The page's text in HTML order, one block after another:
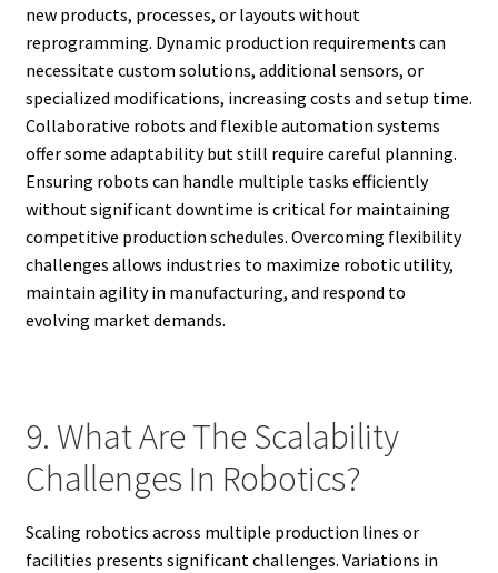
new products, processes, or layouts without
reprogramming. Dynamic production requirements can
necessitate custom solutions, additional sensors, or
specialized modifications, increasing costs and setup time.
Collaborative robots and flexible automation systems
offer some adaptability but still require careful planning.
Ensuring robots can handle multiple tasks efficiently
without significant downtime is critical for maintaining
competitive production schedules. Overcoming flexibility
challenges allows industries to maximize robotic utility,
maintain agility in manufacturing, and respond to
evolving market demands.
9. What Are The Scalability
Challenges In Robotics?
Scaling robotics across multiple production lines or
facilities presents significant challenges. Variations in